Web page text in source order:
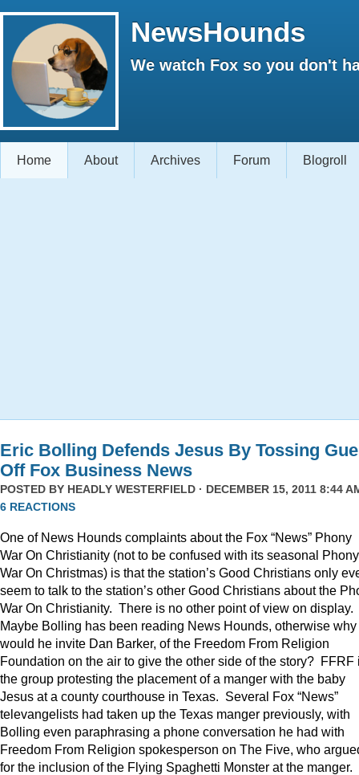
NewsHounds
We watch Fox so you don't
Home About Archives Forum Blogroll
Eric Bolling Defends Jesus By Tossing
Off Fox Business News
POSTED BY HEADLY WESTERFIELD · DECEMBER 15, 2011 8:44
6 REACTIONS
One of News Hounds complaints about the Fox “News” Phony
War On Christianity (not to be confused with its seasonal Phony
War On Christmas) is that the station’s Good Christians only
seem to talk to the station’s other Good Christians about the
War On Christianity. There is no other point of view on display.
Maybe Bolling has been reading News Hounds, otherwise why
would he invite Dan Barker, of the Freedom From Religion
Foundation on the air to give the other side of the story? FFRF
the group protesting the placement of a manger with the baby
Jesus at a county courthouse in Texas. Several Fox “News”
televangelists had taken up the Texas manger previously, with
Bolling even paraphrasing a phone conversation he had with
Freedom From Religion spokesperson on The Five, who
for the inclusion of the Flying Spaghetti Monster at the manger.